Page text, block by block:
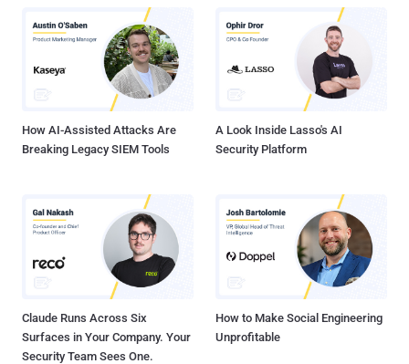
How AI-Assisted Attacks Are
Breaking Legacy SIEM Tools
A Look Inside Lasso's AI
Security Platform
Claude Runs Across Six
Surfaces in Your Company. Your
Security Team Sees One.
How to Make Social Engineering
Unprofitable